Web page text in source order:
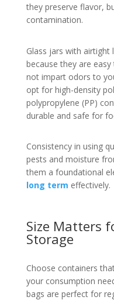
they preserve flavor,
contamination.
Glass jars with airtight
because they are
not impart odors to
opt for high-density
polypropylene (PP)
durable and safe for
Consistency in using
pests and moisture
them a foundational
long term effectively.
Size Matters
Storage
Choose containers
your consumption
bags are perfect for